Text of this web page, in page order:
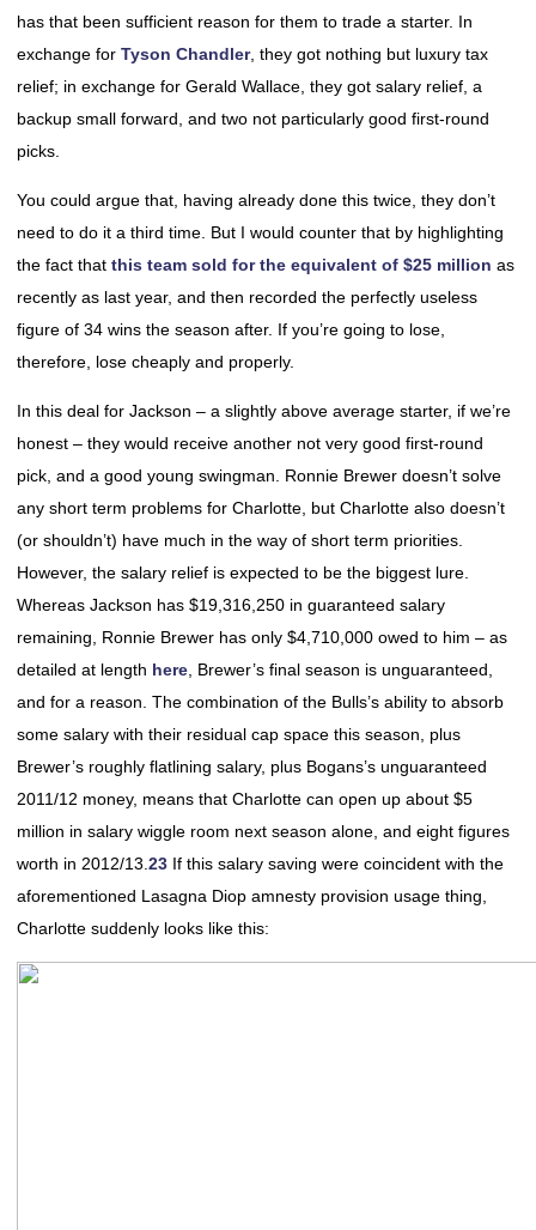
has that been sufficient reason for them to trade a starter. In
exchange for Tyson Chandler, they got nothing but luxury tax
relief; in exchange for Gerald Wallace, they got salary relief, a
backup small forward, and two not particularly good first-round
picks.
You could argue that, having already done this twice, they don’t
need to do it a third time. But I would counter that by highlighting
the fact that this team sold for the equivalent of $25 million as
recently as last year, and then recorded the perfectly useless
figure of 34 wins the season after. If you’re going to lose,
therefore, lose cheaply and properly.
In this deal for Jackson – a slightly above average starter, if we’re
honest – they would receive another not very good first-round
pick, and a good young swingman. Ronnie Brewer doesn’t solve
any short term problems for Charlotte, but Charlotte also doesn’t
(or shouldn’t) have much in the way of short term priorities.
However, the salary relief is expected to be the biggest lure.
Whereas Jackson has $19,316,250 in guaranteed salary
remaining, Ronnie Brewer has only $4,710,000 owed to him – as
detailed at length here , Brewer’s final season is unguaranteed,
and for a reason. The combination of the Bulls’s ability to absorb
some salary with their residual cap space this season, plus
Brewer’s roughly flatlining salary, plus Bogans’s unguaranteed
2011/12 money, means that Charlotte can open up about $5
million in salary wiggle room next season alone, and eight figures
worth in 2012/13. 23 If this salary saving were coincident with the
aforementioned Lasagna Diop amnesty provision usage thing,
Charlotte suddenly looks like this: